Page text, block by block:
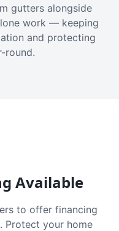
gutters alongside
work — keeping
and protecting
round.
Available
to offer financing
Protect your home